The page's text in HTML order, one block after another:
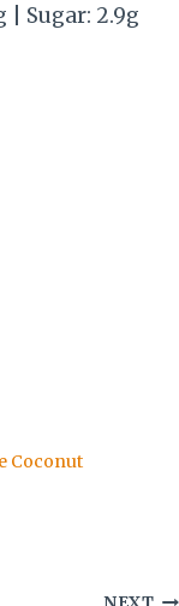
| Sugar: 2.9g
Coconut